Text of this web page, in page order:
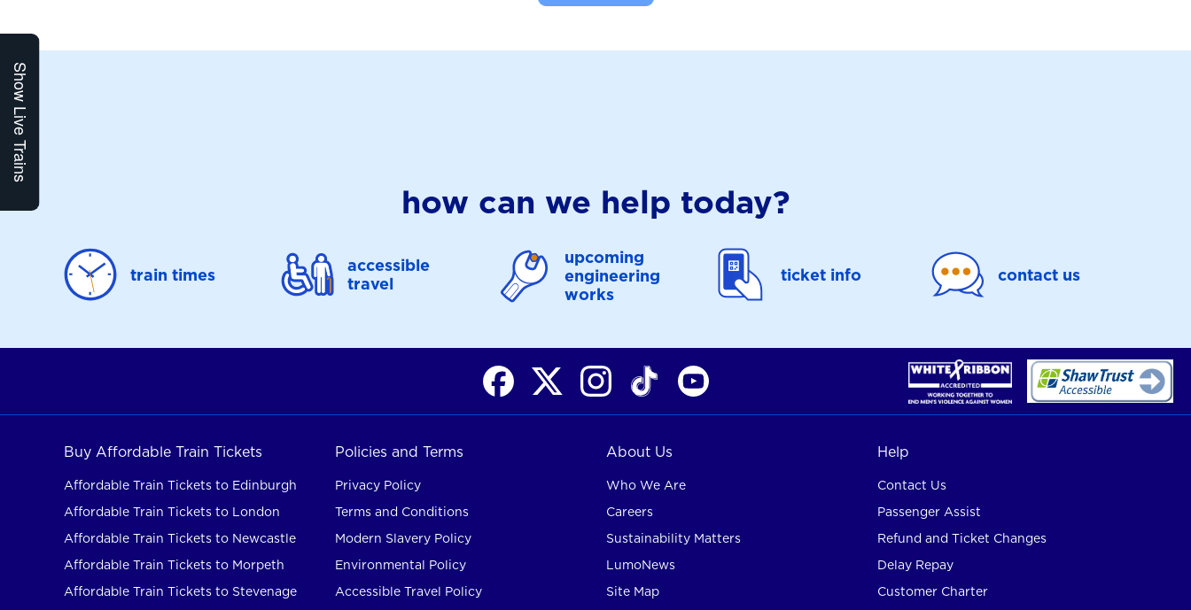
Show Live Trains
how can we help today?
train times
accessible
travel
upcoming
engineering
works
ticket info contact us
Buy Affordable Train Tickets
Affordable Train Tickets to Edinburgh
Affordable Train Tickets to London
Affordable Train Tickets to Newcastle
Affordable Train Tickets to Morpeth
Affordable Train Tickets to Stevenage
Policies and Terms
Privacy Policy
Terms and Conditions
Modern Slavery Policy
Environmental Policy
Accessible Travel Policy
About Us
Who We Are
Careers
Sustainability Matters
LumoNews
Site Map
Help
Contact Us
Passenger Assist
Refund and Ticket Changes
Delay Repay
Customer Charter